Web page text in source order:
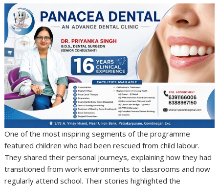
One of the most inspiring segments of the programme
featured children who had been rescued from child labour.
They shared their personal journeys, explaining how they had
transitioned from work environments to classrooms and now
regularly attend school. Their stories highlighted the